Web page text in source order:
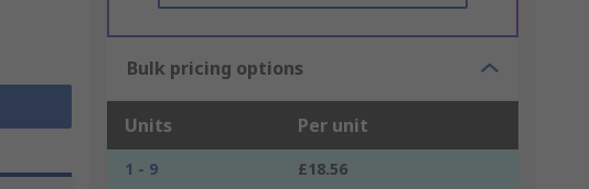
Bulk pricing options
Units Per unit
1 - 9
£18.56